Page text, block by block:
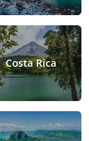
Costa Rica